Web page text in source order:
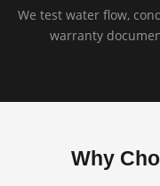
We test water flow,
warranty
Why